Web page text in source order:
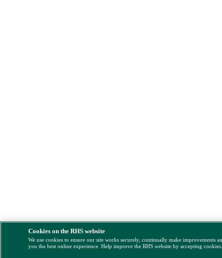
Cookies on the RHS website
We use cookies to ensure our site works securely, continually make improvements
you the best online experience. Help improve the RHS website by accepting